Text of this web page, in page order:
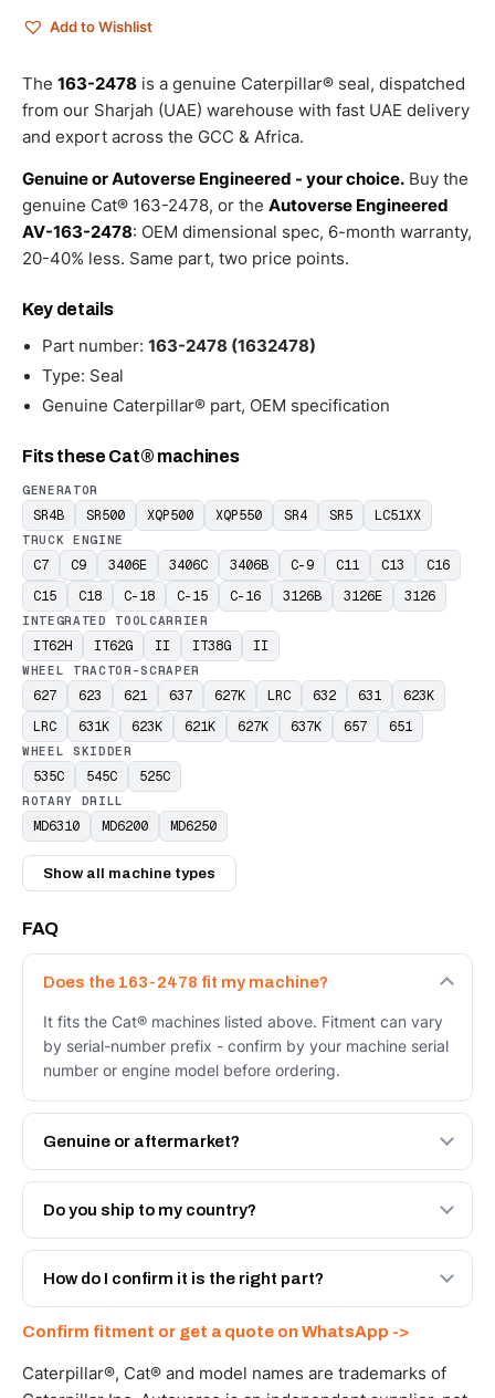
Add to Wishlist
The 163-2478 is a genuine Caterpillar® seal, dispatched
from our Sharjah (UAE) warehouse with fast UAE delivery
and export across the GCC & Africa.
Genuine or Autoverse Engineered - your choice. Buy the
genuine Cat® 163-2478, or the Autoverse Engineered
AV-163-2478: OEM dimensional spec, 6-month warranty,
20-40% less. Same part, two price points.
Key details
Part number: 163-2478 (1632478)
Type: Seal
Genuine Caterpillar® part, OEM specification
Fits these Cat® machines
GENERATOR
SR4B SR500 XQP500 XQP550 SR4 SR5 LC51XX
TRUCK ENGINE
C7 C9 3406E 3406C 3406B C-9 C11 C13
C16
C15
C18 C-18 C-15 C-16 3126B 3126E 3126
INTEGRATED TOOLCARRIER
IT62H IT62G II IT38G II
WHEEL TRACTOR-SCRAPER
627 623 621 637 627K LRC 632 631
623K
LRC
631K 623K 621K 627K 637K 657 651
WHEEL SKIDDER
535C 545C 525C
ROTARY DRILL
MD6310 MD6200 MD6250
Show all machine types
FAQ
Does the 163-2478 fit my machine?
It fits the Cat® machines listed above. Fitment can vary
by serial-number prefix - confirm by your machine serial
number or engine model before ordering.
Genuine or aftermarket?
Both. Genuine Caterpillar 163-2478, or the Autoverse
Engineered AV-163-2478 - built to OEM dimensional
Do you ship to my country?
Yes - next-day across the UAE, and export to the GCC
and Africa from our Sharjah warehouse with full export
How do I confirm it is the right part?
WhatsApp and we confirm fitment and price within 24
working hours.
Confirm fitment or get a quote on WhatsApp ->
Caterpillar®, Cat® and model names are trademarks of